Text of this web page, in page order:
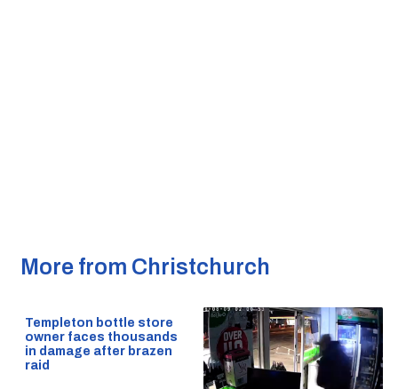
More from Christchurch
Templeton bottle store
owner faces thousands
in damage after brazen
raid